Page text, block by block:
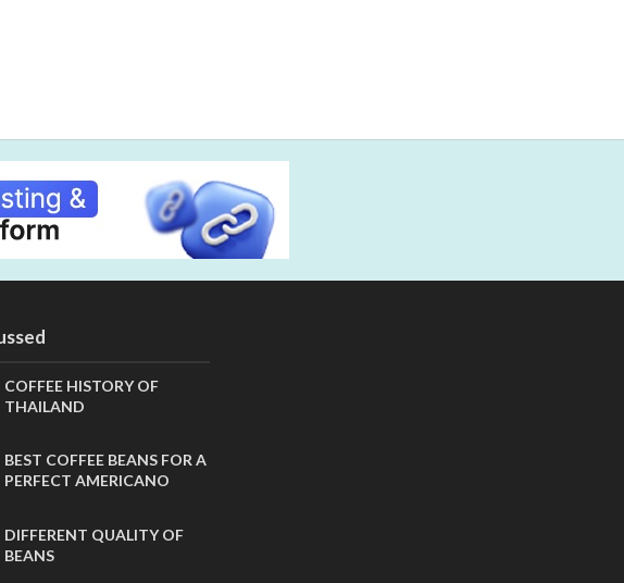
COFFEE HISTORY OF
THAILAND
BEST COFFEE BEANS FOR A
PERFECT AMERICANO
DIFFERENT QUALITY OF
BEANS